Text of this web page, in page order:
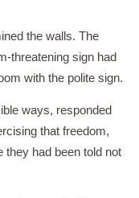
the walls. The
threatening sign had
with the polite sign.
ways, responded
that freedom,
they had been told not